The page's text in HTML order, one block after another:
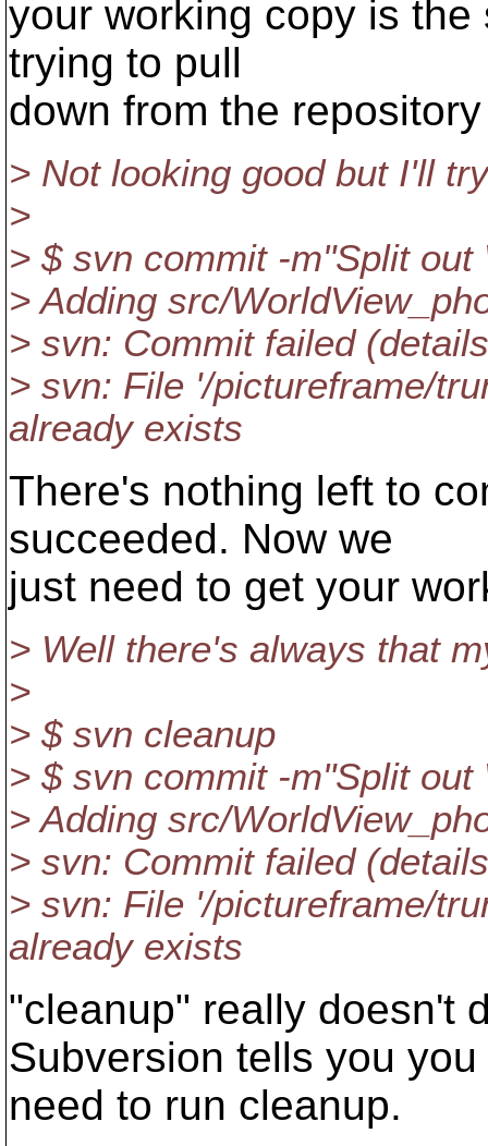
your working copy is
trying to pull
down from the
> Not looking good but I'll
>
> $ svn commit -m"Split out
> Adding src/
> svn: Commit failed
> svn: File '/pictureframe/
already exists
There's nothing left to
succeeded. Now we
just need to get your
> Well there's always that
>
> $ svn cleanup
> $ svn commit -m"Split out
> Adding src/
> svn: Commit failed
> svn: File '/pictureframe/
already exists
"cleanup" really doesn't
Subversion tells you you
need to run cleanup.